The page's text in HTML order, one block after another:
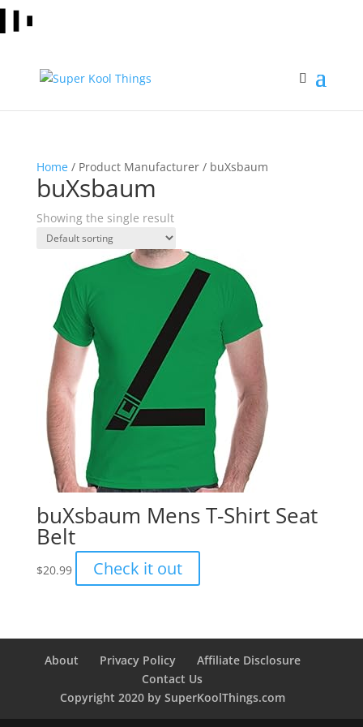
Home/ Product Manufacturer / buXsbaum
buXsbaum
Showing the single result
buXsbaum Mens T-Shirt Seat
Belt
$20.99 Check it out
About Privacy Policy
Affiliate Disclosure
Contact Us
Copyright 2020 by SuperKoolThings.com